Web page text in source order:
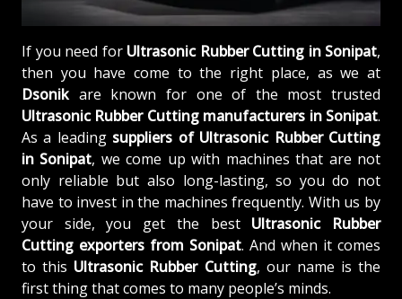
If you need for Ultrasonic Rubber Cutting in Sonipat,
then you have come to the right place, as we at
Dsonikare known for one of the most trusted
Ultrasonic Rubber Cutting manufacturers in Sonipat.
As a leading suppliers of Ultrasonic Rubber Cutting
in Sonipat, we come up with machines that are not
only reliable but also long-lasting, so you do not
have to invest in the machines frequently. With us by
your side, you get the best Ultrasonic Rubber
Cutting exporters from Sonipat. And when it comes
to this Ultrasonic Rubber Cutting, our name is the
first thing that comes to many people’s minds.